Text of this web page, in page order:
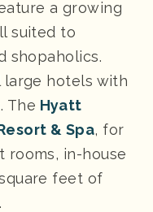
a growing
suited to
shopaholics.
large hotels with
The Hyatt
& Spa, for
rooms, in-house
feet of